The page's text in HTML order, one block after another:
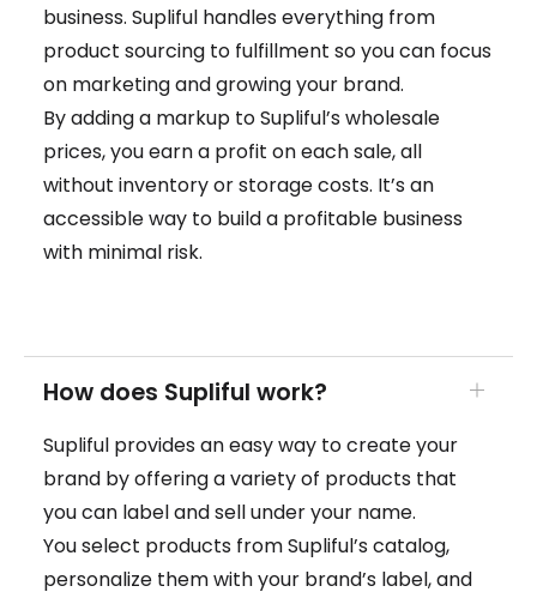
business. Supliful handles everything from
product sourcing to fulfillment so you can focus
on marketing and growing your brand.
By adding a markup to Supliful’s wholesale
prices, you earn a profit on each sale, all
without inventory or storage costs. It’s an
accessible way to build a profitable business
with minimal risk.
How does Supliful work?
Supliful provides an easy way to create your
brand by offering a variety of products that
you can label and sell under your name.
You select products from Supliful’s catalog,
personalize them with your brand’s label, and